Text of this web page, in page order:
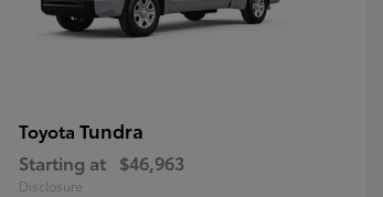
Toyota Tundra
Starting at $46,963
Disclosure